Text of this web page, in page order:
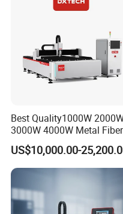
your problems
Door service if you need.
Best Quality1000W
3000W 4000W Metal Fiber
Laser Cutting Machine for
Stainless Carbon Steel
Sheet with Raycus/Ipg
US$10,000.00-